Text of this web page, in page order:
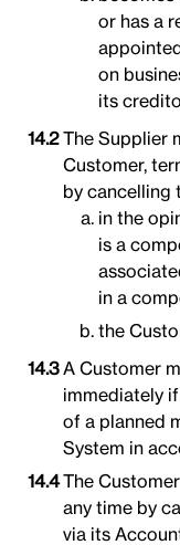
or has a
on
its
The Supplier
Customer,
by cancelling
in the
is a
in a
the
A Customer
immediately
of a planned
System in
The
any time by
via its